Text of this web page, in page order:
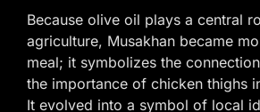
Because olive oil plays a central
agriculture, Musakhan became
meal; it symbolizes the
the importance of chicken thighs
It evolved into a symbol of local